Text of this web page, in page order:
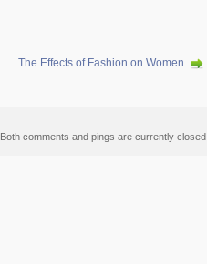
The Effects of Fashion on Women
Both comments and pings are currently closed.